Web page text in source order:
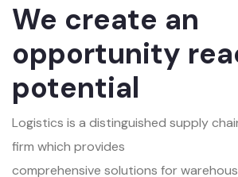
We create an
opportunity
potential
Logistics is a distinguished supply
firm which provides
comprehensive solutions for